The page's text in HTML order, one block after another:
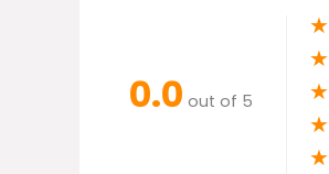
0.0 out of 5
★
★
★
★
★